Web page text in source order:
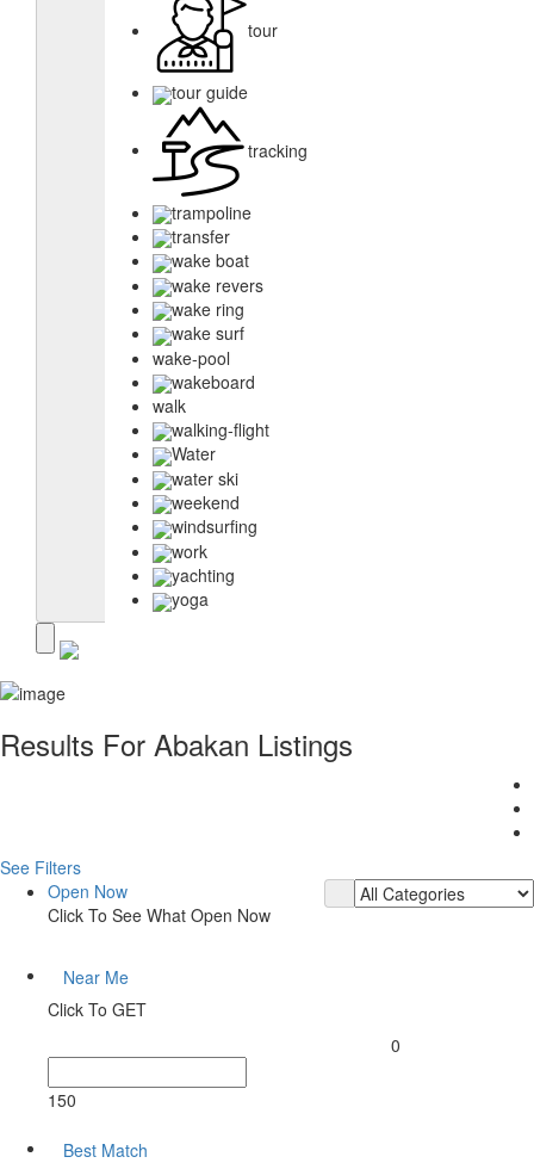
tour
tour guide
tracking
trampoline
transfer
wake boat
wake revers
wake ring
wake surf
wake-pool
wakeboard
walk
walking-flight
Water
water ski
weekend
windsurfing
work
yachting
yoga
Results For Abakan Listings
See Filters
Open Now
Click To See What Open Now
Near Me
Click To GET
0
150
Best Match